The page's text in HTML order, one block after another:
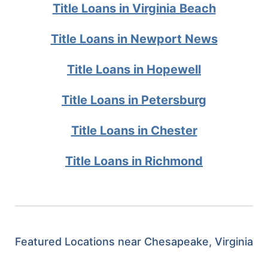
Title Loans in Virginia Beach
Title Loans in Newport News
Title Loans in Hopewell
Title Loans in Petersburg
Title Loans in Chester
Title Loans in Richmond
Featured Locations near Chesapeake, Virginia